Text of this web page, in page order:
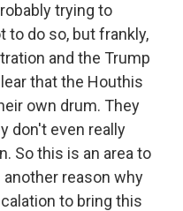
trying to
to do so, but frankly,
and the Trump
that the Houthis
own drum. They
don't even really
So this is an area to
reason why
to bring this